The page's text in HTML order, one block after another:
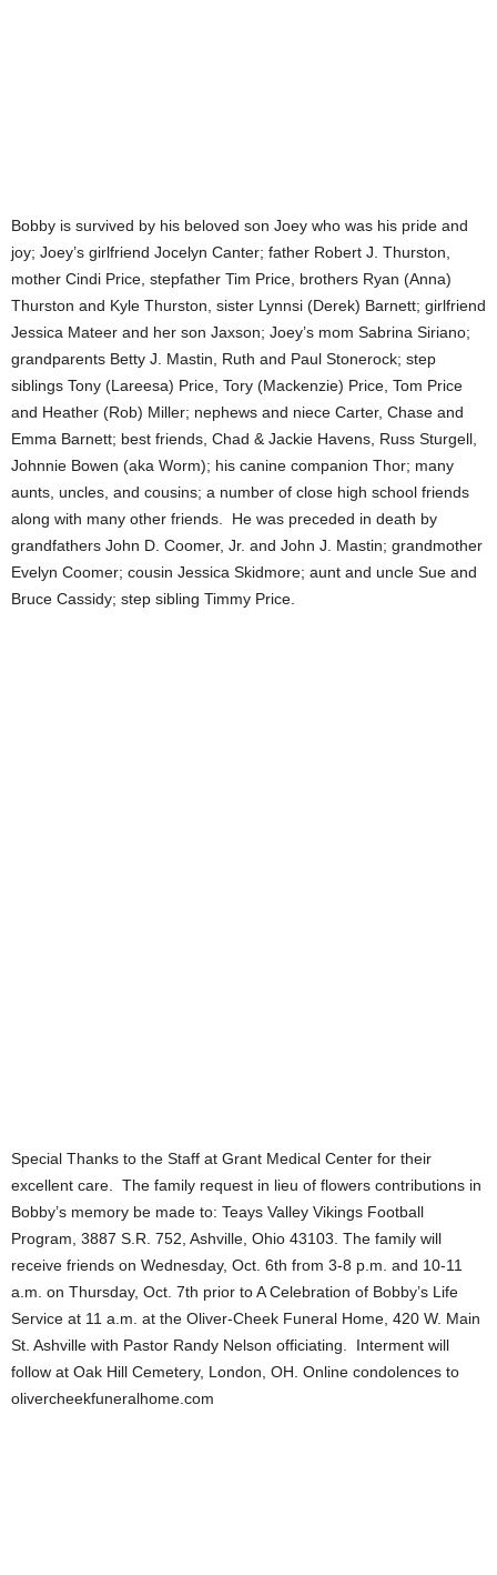
Bobby is survived by his beloved son Joey who was his pride and
joy; Joey’s girlfriend Jocelyn Canter; father Robert J. Thurston,
mother Cindi Price, stepfather Tim Price, brothers Ryan (Anna)
Thurston and Kyle Thurston, sister Lynnsi (Derek) Barnett; girlfriend
Jessica Mateer and her son Jaxson; Joey’s mom Sabrina Siriano;
grandparents Betty J. Mastin, Ruth and Paul Stonerock; step
siblings Tony (Lareesa) Price, Tory (Mackenzie) Price, Tom Price
and Heather (Rob) Miller; nephews and niece Carter, Chase and
Emma Barnett; best friends, Chad & Jackie Havens, Russ Sturgell,
Johnnie Bowen (aka Worm); his canine companion Thor; many
aunts, uncles, and cousins; a number of close high school friends
along with many other friends. He was preceded in death by
grandfathers John D. Coomer, Jr. and John J. Mastin; grandmother
Evelyn Coomer; cousin Jessica Skidmore; aunt and uncle Sue and
Bruce Cassidy; step sibling Timmy Price.
Special Thanks to the Staff at Grant Medical Center for their
excellent care. The family request in lieu of flowers contributions in
Bobby’s memory be made to: Teays Valley Vikings Football
Program, 3887 S.R. 752, Ashville, Ohio 43103. The family will
receive friends on Wednesday, Oct. 6th from 3-8 p.m. and 10-11
a.m. on Thursday, Oct. 7th prior to A Celebration of Bobby’s Life
Service at 11 a.m. at the Oliver-Cheek Funeral Home, 420 W. Main
St. Ashville with Pastor Randy Nelson officiating. Interment will
follow at Oak Hill Cemetery, London, OH. Online condolences to
olivercheekfuneralhome.com